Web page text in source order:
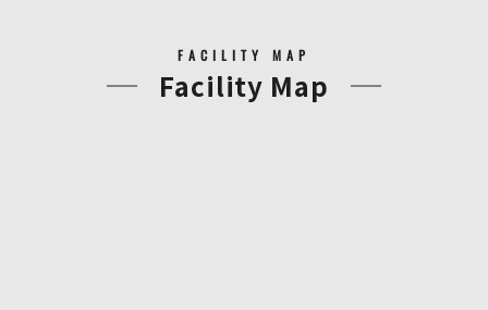
FACILITY MAP
Facility Map